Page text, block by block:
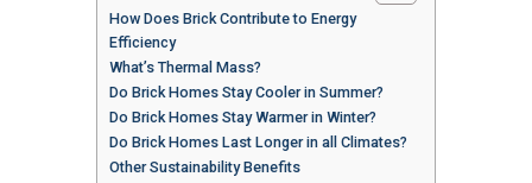
How Does Brick Contribute to Energy
Efficiency
What’s Thermal Mass?
Do Brick Homes Stay Cooler in Summer?
Do Brick Homes Stay Warmer in Winter?
Do Brick Homes Last Longer in all Climates?
Other Sustainability Benefits